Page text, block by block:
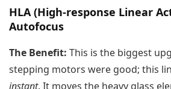
HLA (High-response Linear
Autofocus
The Benefit: This is the biggest
stepping motors were good; this
instant. It moves the heavy glass